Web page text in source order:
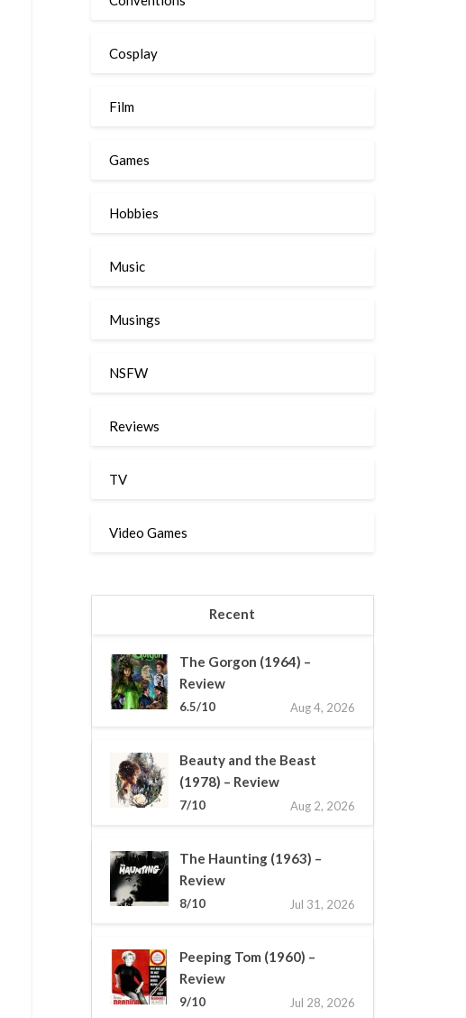
Cosplay
Film
Games
Hobbies
Music
Musings
NSFW
Reviews
TV
Video Games
Recent
The Gorgon (1964) –
Review
6.5/10 Aug 4, 2026
Beauty and the Beast
(1978) – Review
7/10 Aug 2, 2026
The Haunting (1963) –
Review
8/10 Jul 31, 2026
Peeping Tom (1960) –
Review
9/10 Jul 28, 2026